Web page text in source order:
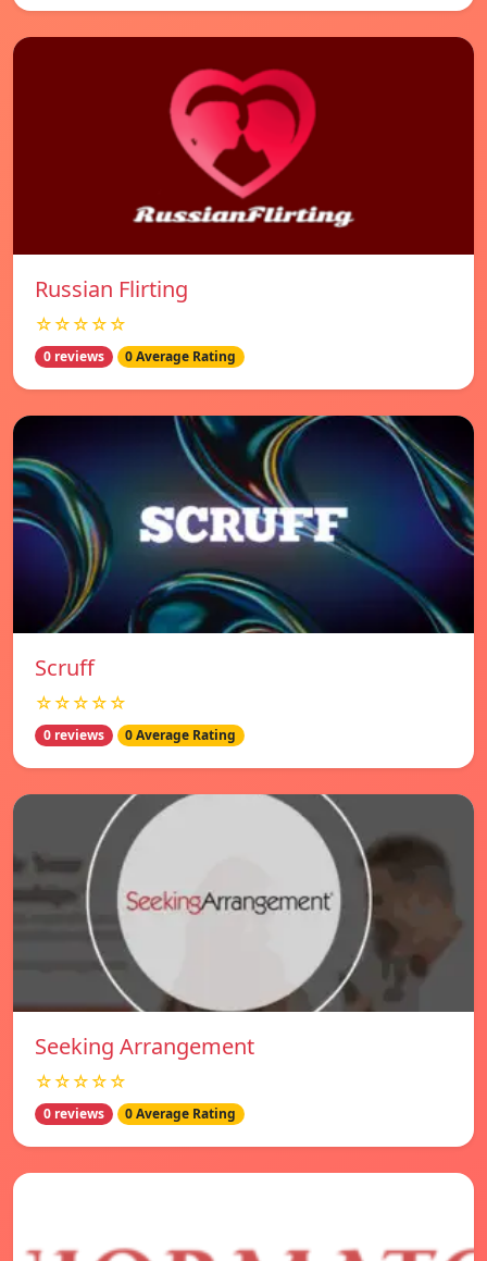
Russian Flirting
☆☆☆☆☆
0 reviews 0 Average Rating
Scruff
☆☆☆☆☆
0 reviews 0 Average Rating
Seeking Arrangement
☆☆☆☆☆
0 reviews 0 Average Rating